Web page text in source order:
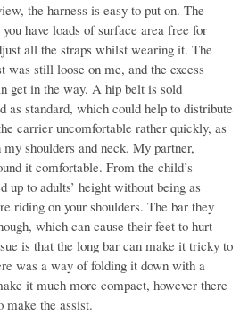
the harness is easy to put on. The
have loads of surface area free for
all the straps whilst wearing it. The
was still loose on me, and the excess
get in the way. A hip belt is sold
as standard, which could help to distribute
carrier uncomfortable rather quickly, as
shoulders and neck. My partner,
it comfortable. From the child’s
up to adults’ height without being as
riding on your shoulders. The bar they
which can cause their feet to hurt
is that the long bar can make it tricky to
was a way of folding it down with a
it much more compact, however there
make the assist.